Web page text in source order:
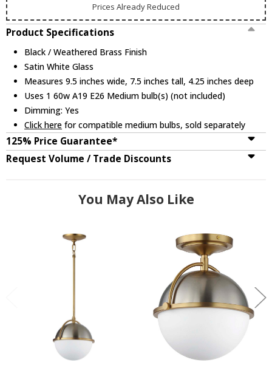
Prices Already Reduced
Product Specifications
Black / Weathered Brass Finish
Satin White Glass
Measures 9.5 inches wide, 7.5 inches tall, 4.25 inches deep
Uses 1 60w A19 E26 Medium bulb(s) (not included)
Dimming: Yes
Click here for compatible medium bulbs, sold separately
125% Price Guarantee*
Request Volume / Trade Discounts
You May Also Like